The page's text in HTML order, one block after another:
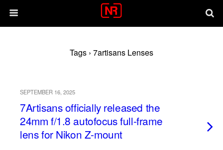
Tags › 7artisans Lenses
SEPTEMBER 16, 2025
7Artisans officially released the
24mm f/1.8 autofocus full-frame
lens for Nikon Z-mount